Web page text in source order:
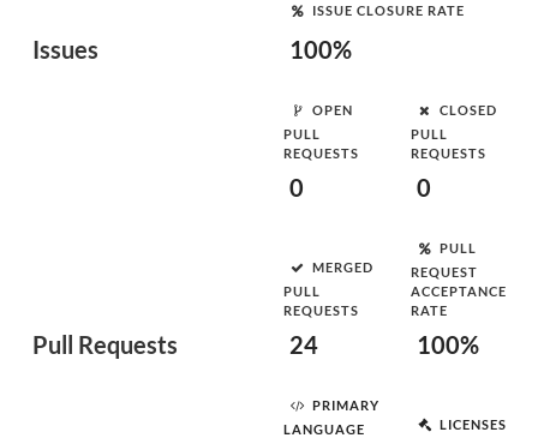
Issues
ISSUE CLOSURE RATE
100%
Pull Requests
OPEN
PULL
REQUESTS
0
CLOSED
PULL
REQUESTS
0
MERGED
PULL
REQUESTS
24
PULL
REQUEST
ACCEPTANCE
RATE
100%
PRIMARY
LANGUAGE
LICENSES